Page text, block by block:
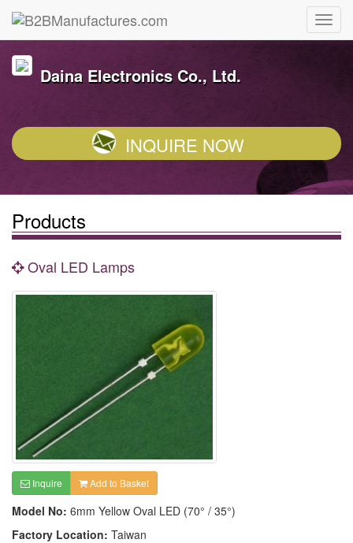
Daina Electronics Co., Ltd.
INQUIRE NOW
Products
Oval LED Lamps
Inquire Add to Basket
Model No: 6mm Yellow Oval LED (70° / 35°)
Factory Location: Taiwan